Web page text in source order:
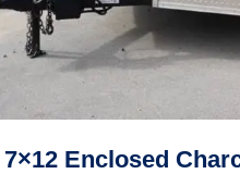
7×12 Enclosed